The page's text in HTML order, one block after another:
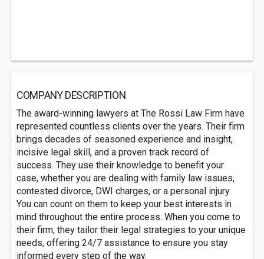
COMPANY DESCRIPTION
The award-winning lawyers at The Rossi Law Firm have
represented countless clients over the years. Their firm
brings decades of seasoned experience and insight,
incisive legal skill, and a proven track record of
success. They use their knowledge to benefit your
case, whether you are dealing with family law issues,
contested divorce, DWI charges, or a personal injury.
You can count on them to keep your best interests in
mind throughout the entire process. When you come to
their firm, they tailor their legal strategies to your unique
needs, offering 24/7 assistance to ensure you stay
informed every step of the way.